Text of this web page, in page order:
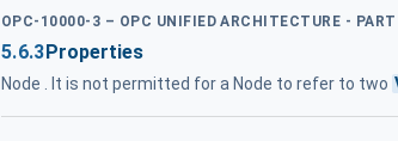
OPC-10000-3 – OPC UNIFIED ARCHITECTURE - PART
5.6.3Properties
Node . It is not permitted for a Node to refer to two